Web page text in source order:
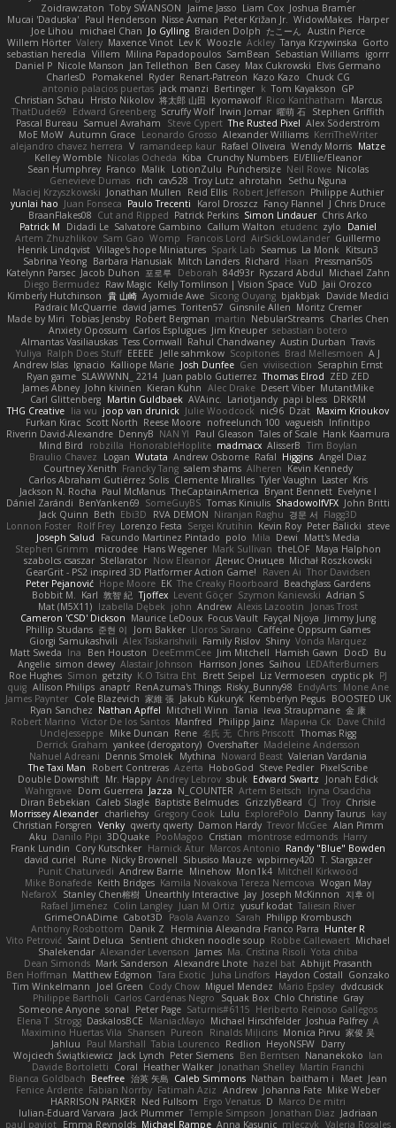
Zoidrawzaton Toby SWANSON Jaime Jasso Liam Cox Joshua Bramer
Mucai 'Daduska' Paul Henderson Nisse Axman Peter Križan Jr. WidowMakes Harper
Joe Lihou
michael Chan Jo Gylling Braiden Dolph たこーん Austin Pierce
Willem Hörter Valery Maxence Vinot Lev K Woozle Ackley Tanya Krzywinska Gorto
sebastian heredia Villem Milina Papadopoulos SamBean Sebastian Williams igorrr
Daniel P Nicole Manson Jan Tellethon Ben Casey Max Cukrowski Elvis Germano
CharlesD
Pomakenel Ryder Renart-Patreon Kazo Kazo
Chuck CG
antonio palacios puertas jack manzi Bertinger k Tom Kayakson GP
Christian Schau
Hristo Nikolov 将太郎 山田 kyomawolf Rico Kanthatham
Marcus
ThatDude69
Edward Greenberg Scruffy Wolf Irwin Jomar 曜萌 石 Stephen Griffith
Pascal Bureau Samuel Avraham Steve Cypert The Rusted Pixel Alex Söderström
MoE MoW Autumn Grace Leonardo Grosso Alexander Williams KerriTheWriter
alejandro chavez herrera V ramandeep kaur Rafael Oliveira Wendy Morris Matze
Kelley Womble Nicolas Ocheda Kiba Crunchy Numbers El/Ellie/Eleanor
Sean Humphrey Franco Malik LotionZulu Punchersize Neil Rowe Nicolas
Genevieve Dumas rich cav528 Troy Lutz ahrotahn
Sethu Nguna
Maciej Krzyszkowski Jonathan Mullen Reid Ellis Robert Jefferson Philippe Authier
yunlai hao Juan Fonseca Paulo Trecenti Karol Droszcz Fancy Flannel J Chris Druce
BraanFlakes08 Cut and Ripped Patrick Perkins Simon Lindauer Chris Arko
Patrick M
Didadi Le Salvatore Gambino Callum Walton etudenc zylo
Daniel
Artem Zhuzhlikov Sam Gao Womp Francois Lord AirSickLowLander Guillermo
Henrik Lindqvist Village's hope Miniatures Spark Lab Seamus La Monk Kitsun3
Sabrina Yeong Barbara Hanusiak Mitch Landers Richard Haan
Pressman505
Katelynn Parsec Jacob Duhon 포로루 Deborah 84d93r Ryszard Abdul Michael Zahn
Diego Bermudez Raw Magic Kelly Tomlinson | Vision Space VuD Jaii Orozco
Kimberly Hutchinson 貴 山崎 Ayomide Awe Sicong Ouyang bjakbjak Davide Medici
Padraic McQuarrie david james Toriten57 Ginsnile Allen Moritz Cremer
Made by Miri Tobias Jensby Robert Bergman martin NebularStreams Charles Chen
Anxiety Opossum Carlos Esplugues Jim Kneuper sebastian botero
Almantas Vasiliauskas Tess Cornwall Rahul Chandwaney Austin Durban Travis
Yuliya Ralph Does Stuff EEEEE Jelle sahmkow Scopitones Brad Mellesmoen A J
Andrew Islas Ignacio Kalliope Marie Josh Dunfee Gen viviisection Seraphin Ernst
Ryan game SLAWWNN_ 2214 Juan pablo Gutierrez Thomas Elrod ZED ZED
James Abney John kivinen Kieran Kuhn Alec Drake Desert Viber MutantMike
Carl Glittenberg Martin Guldbaek AVAinc. Lariotjandy papi bless DRKRM
THG Creative lia wu joop van drunick Julie Woodcock nic96 Dzät Maxim Krioukov
Furkan Kirac Scott North Reese Moore nofreelunch 100 vagueish Infinitipo
Riverin David-Alexandre DennyB NAN YI Paul Gleason Tales of Scale Hank Kaamura
Mind Bird
robzilla HonorableHoplite madmacx AlisserB Tim Boylan
Braulio Chavez
Logan Wutata Andrew Osborne Rafal Higgins Angel Diaz
Courtney Xenith Francky Tang salem shams Alheren Kevin Kennedy
Carlos Abraham Gutiérrez Solis Clemente Miralles Tyler Vaughn Laster Kris
Jackson N. Rocha Paul McManus TheCaptainAmerica Bryant Bennett Evelyne I
Dániel Zarándi BenYanken69 SomeGuyBS Tomas Kiniulis ShadowolfVFX John Britti
Jack Quinn Beth Ebi3D RVA DEMON Niranjan Raghu 경문 서 Flagg3D
Lonnon Foster Rolf Frey Lorenzo Festa Sergei Krutihin Kevin Roy Peter Balicki steve
Joseph Salud
Facundo Martinez Pintado polo Mila Dewi
Matt's Media
Stephen Grimm
microdee Hans Wegener Mark Sullivan theLOF Maya Halphon
szabolcs csaszar Stellarator Now Eleanor Денис Оницев Michał Roszkowski
GearGrit - PS2 inspired 3D Platformer Action Game!
Raven Ai Thor Davidsen
Peter Pejanović Hope Moore EK The Creaky Floorboard Beachglass Gardens
Bobbit M. Karl 敦智 紀 Tjoffex Levent Göçer Szymon Kaniewski Adrian S
Mat (M5X11) Izabella Dębek john Andrew Alexis Lazootin
Jonas Trost
Cameron 'CSD' Dickson Maurice LeDoux Focus Vault Fayçal Njoya Jimmy Jung
Phillip Studans 준현 이 Jorn Bakker Lloros Sarano Caffeine Oppsum Games
Giorgi Samukashvili Alex Tsiskarishvili Family Rislov Shiny Vonda Marquez
Matt Sweda Ina Ben Houston DeeEmmCee Jim Mitchell Hamish Gawn DocD Bu
Angelie simon dewey Alastair Johnson Harrison Jones Saihou LEDAfterBurners
Roe Hughes Simon getzity K.O Tsitra Eht Brett Seipel Liz Vermoesen cryptic pk PJ
quig Allison Philips anaptr RenAzuma's Things Risky_Bunny98 EndyArts Mone Ane
James Paynter Cole Blazevich 家維 張 Jakub Kukuryk Kemberlyn Pegus BOOSTED UK
Ryan Sanchez Nathan Apffel Mitchell Winn Tania Ieva Straupmane 金 康
Robert Marino Victor De los Santos Manfred Philipp Jainz Марина Ск Dave Child
UncleJesseppe Mike Duncan Rene 名氏 无 Chris Priscott Thomas Rigg
Derrick Graham yankee (derogatory) Overshafter Madeleine Andersson
Nahuel Adreani Dennis Smolek Mythina Noward Beast Valerian Vardania
The Taxi Man
Robert Contreras Azerta HoboGod Steve Pedler PixelScribe
Double Downshift Mr. Happy Andrey Lebrov sbuk Edward Swartz
Jonah Edick
Wahrgrave Dom Guerrera Jazza N_COUNTER Artem Beitsch
Iryna Osadcha
Diran Bebekian Caleb Slagle Baptiste Belmudes GrizzlyBeard CJ Troy Chrisie
Morrissey Alexander charliehsy Gregory Cook Lulu ExplorePolo Danny Taurus kay
Christian Forsgren Venky qwerty qwerty Damon Hardy Trevor McGee Alan Pimm
Aku Danilo Pipi 3DQuake PooMagoo Cristian montrose edmonds Harry
Frank Lundin Cory Kutschker Harnick Atur Marcos Antonio Randy "Blue" Bowden
david curiel
Rune Nicky Brownell Sibusiso Mauze wpbirney420 T. Stargazer
Punit Chaturvedi Andrew Barrie Minehow Mon1k4 Mitchell Kirkwood
Mike Bonafede Keith Bridges Kamila Novakova Tereza Nemcova Wogan May
NefaroX Stanley Chen榕樹 Unearthly Interactive Jay Joseph McKinnon
지후 이
Rafael Jimenez Colin Langley Juan M Ortiz yusuf kodat Taliesin River
GrimeOnADime Cabot3D Paola Avanzo Sarah Philipp Krombusch
Anthony Rosbottom Danik Z Herminia Alexandra Franco Parra Hunter R
Vito Petrović Saint Deluca Sentient chicken noodle soup Robbe Callewaert Michael
Shalekendar Alexander Levenson James Ma. Cristina Risoli Yota chiba
Dean Simonds Mark Sanderson Alexandre Lhote hazel bat Abhijit Prasanth
Ben Hoffman Matthew Edgmon Tara Exotic Juha Lindfors Haydon Costall Gonzako
Tim Winkelmann
Joel Green Cody Chow Miguel Mendez Mario Epsley dvdcusick
Philippe Bartholi Carlos Cardenas Negro Squak Box Chlo Christine Gray
Someone Anyone sonal Peter Page Saturnis#6115 Heriberto Reinoso Gallegos
Elena T Strogg DaskalosBCE ManiacMayo Michael Hirschfelder Joshua Palfrey A
Maximino Huertas Vila Shansen Pureon Rinalds Miļicins Monica Pirvu 家俊 吴
Jahluu
Paul Marshall Tabia Lourenco Redlion HeyoNSFW Darry
Wojciech Świątkiewicz Jack Lynch Peter Siemens Ben Berntsen Nananekoko Ian
Davide Bortoletti Coral Heather Walker Jonathan Shelley Martín Franchi
Bianca Goldbach Beefree 治英 矢島 Caleb Simmons Nathan baitham i Maet Jean
Fenice Ardente Fabian Norrby Fatimah Aziz Andrew Johanna Fate Mike Weber
HARRISON PARKER Ned Fullsom Ergo Venatus D Marco De mitri
Iulian-Eduard Varvara Jack Plummer Temple Simpson Jonathan Diaz Jadriaan
paul paviot Emma Reynolds Michael Rampe Anna Kasunic mleczyk Valeria Rosales